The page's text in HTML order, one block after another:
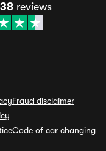
reviews
Fraud disclaimer
Code of car changing